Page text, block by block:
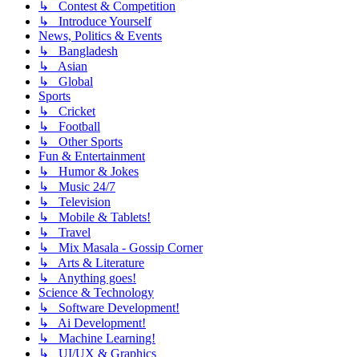
↳ Contest & Competition
↳ Introduce Yourself
News, Politics & Events
↳ Bangladesh
↳ Asian
↳ Global
Sports
↳ Cricket
↳ Football
↳ Other Sports
Fun & Entertainment
↳ Humor & Jokes
↳ Music 24/7
↳ Television
↳ Mobile & Tablets!
↳ Travel
↳ Mix Masala - Gossip Corner
↳ Arts & Literature
↳ Anything goes!
Science & Technology
↳ Software Development!
↳ Ai Development!
↳ Machine Learning!
↳ UI/UX & Graphics